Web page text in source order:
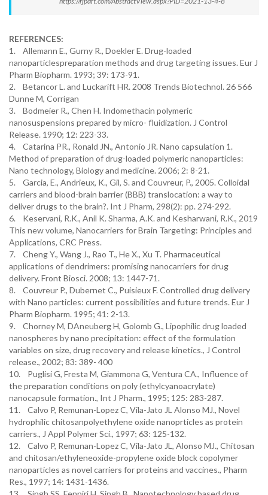
REFERENCES:
1. Allemann E., Gurny R., Doekler E. Drug-loaded
nanoparticlespreparation methods and drug targeting issues. Eur J
Pharm Biopharm. 1993; 39: 173-91.
2. Betancor L. and Luckarift HR. 2008 Trends Biotechnol. 26 566
Dunne M, Corrigan
3. Bodmeier R., Chen H. Indomethacin polymeric
nanosuspensions prepared by micro- fluidization. J Control
Release. 1990; 12: 223-33.
4. Catarina PR., Ronald JN., Antonio JR. Nano capsulation 1.
Method of preparation of drug-loaded polymeric nanoparticles:
Nano technology, Biology and medicine. 2006; 2: 8-21.
5. Garcia, E., Andrieux, K., Gil, S. and Couvreur, P., 2005. Colloidal
carriers and blood-brain barrier (BBB) translocation: a way to
deliver drugs to the brain?. Int J Pharm, 298(2): pp. 274-292.
6. Keservani, R.K., Anil K. Sharma, A.K. and Kesharwani, R.K., 2019
This new volume, Nanocarriers for Brain Targeting: Principles and
Applications, CRC Press.
7. Cheng Y., Wang J., Rao T., He X., Xu T. Pharmaceutical
applications of dendrimers: promising nanocarriers for drug
delivery. Front Biosci. 2008; 13: 1447-71.
8. Couvreur P., Dubernet C., Puisieux F. Controlled drug delivery
with Nano particles: current possibilities and future trends. Eur J
Pharm Biopharm. 1995; 41: 2-13.
9. Chorney M, DAneuberg H, Golomb G., Lipophilic drug loaded
nanospheres by nano precipitation: effect of the formulation
variables on size, drug recovery and release kinetics., J Control
release., 2002; 83: 389- 400
10. Puglisi G, Fresta M, Giammona G, Ventura CA., Influence of
the preparation conditions on poly (ethylcyanoacrylate)
nanocapsule formation., Int J Pharm., 1995; 125: 283-287.
11. Calvo P, Remunan-Lopez C, Vila-Jato JL Alonso MJ., Novel
hydrophilic chitosanpolyethylene oxide nanoprticles as protein
carriers., J Appl Polymer Sci., 1997; 63: 125-132.
12. Calvo P, Remunan-Lopez C, Vila-Jato JL, Alonso MJ., Chitosan
and chitosan/ethyleneoxide-propylene oxide block copolymer
nanoparticles as novel carriers for proteins and vaccines., Pharm
Res., 1997; 14: 1431-1436.